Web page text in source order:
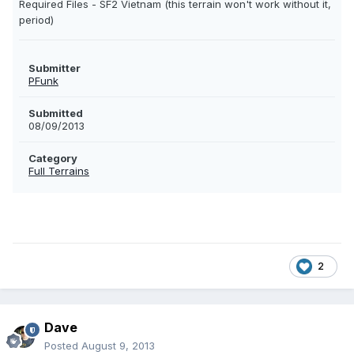
Required Files - SF2 Vietnam (this terrain won't work without it,
period)
Submitter
PFunk
Submitted
08/09/2013
Category
Full Terrains
2
Dave
Posted August 9, 2013